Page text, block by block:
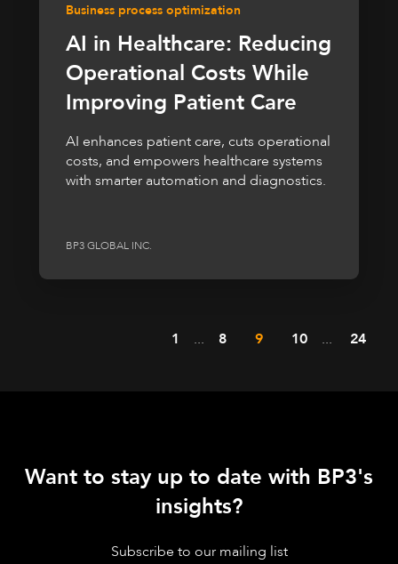
Business process optimization
AI in Healthcare: Reducing
Operational Costs While
Improving Patient Care
AI enhances patient care, cuts operational
costs, and empowers healthcare systems
with smarter automation and diagnostics.
BP3 GLOBAL INC.
1 ... 8 9 10 ... 24
Want to stay up to date with BP3's
insights?
Subscribe to our mailing list